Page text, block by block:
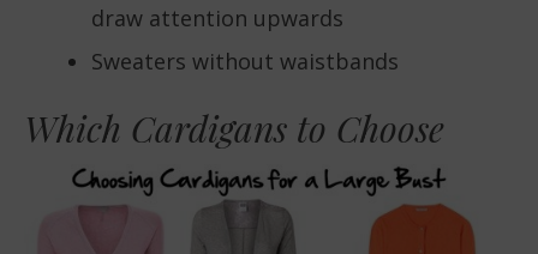
draw attention upwards
Sweaters without waistbands
Which Cardigans to Choose